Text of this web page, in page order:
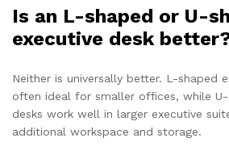
Is an L-shaped or U-
executive desk
Neither is universally better. L-shaped
often ideal for smaller offices, while U-
desks work well in larger executive
additional workspace and storage.